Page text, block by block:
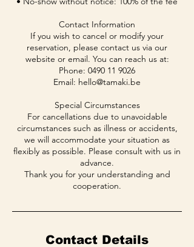
Contact Information
If you wish to cancel or modify your
reservation, please contact us via our
website or email. You can reach us at:
Phone: 0490 11 9026
Email: hello@tamaki.be
Special Circumstances
For cancellations due to unavoidable
circumstances such as illness or accidents,
we will accommodate your situation as
flexibly as possible. Please consult with us in
advance.
Thank you for your understanding and
Contact Details